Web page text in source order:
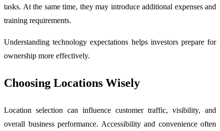
tasks. At the same time, they may introduce additional expenses and
training requirements.
Understanding technology expectations helps investors prepare for
ownership more effectively.
Choosing Locations Wisely
Location selection can influence customer traffic, visibility, and
overall business performance. Accessibility and convenience often